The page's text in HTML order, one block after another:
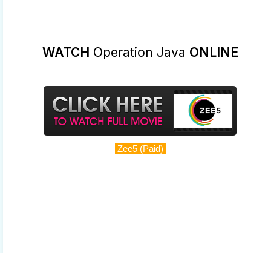
WATCH Operation Java ONLINE
Zee5 (Paid)